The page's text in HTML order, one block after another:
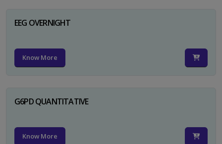
EEG OVERNIGHT
Know More
G6PD QUANTITATIVE
Know More